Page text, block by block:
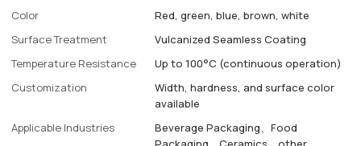
Color
Red, green, blue, brown, white
Surface Treatment
Vulcanized Seamless Coating
Temperature Resistance
Up to 100°C (continuous operation)
Customization
Width, hardness, and surface color
available
Applicable Industries
Beverage Packaging、Food